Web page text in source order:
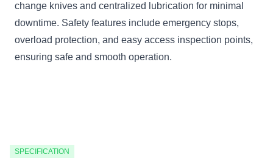
change knives and centralized lubrication for minimal
downtime. Safety features include emergency stops,
overload protection, and easy access inspection points,
ensuring safe and smooth operation.
SPECIFICATION